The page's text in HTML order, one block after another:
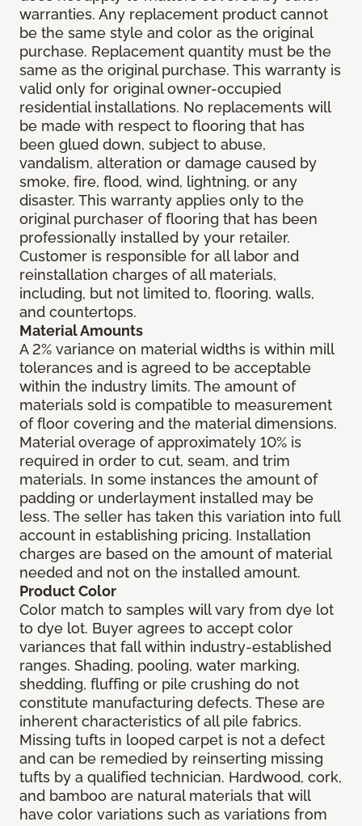
warranties. Any replacement product cannot
be the same style and color as the original
purchase. Replacement quantity must be the
same as the original purchase. This warranty is
valid only for original owner-occupied
residential installations. No replacements will
be made with respect to flooring that has
been glued down, subject to abuse,
vandalism, alteration or damage caused by
smoke, fire, flood, wind, lightning, or any
disaster. This warranty applies only to the
original purchaser of flooring that has been
professionally installed by your retailer.
Customer is responsible for all labor and
reinstallation charges of all materials,
including, but not limited to, flooring, walls,
and countertops.
Material Amounts
A 2% variance on material widths is within mill
tolerances and is agreed to be acceptable
within the industry limits. The amount of
materials sold is compatible to measurement
of floor covering and the material dimensions.
Material overage of approximately 10% is
required in order to cut, seam, and trim
materials. In some instances the amount of
padding or underlayment installed may be
less. The seller has taken this variation into full
account in establishing pricing. Installation
charges are based on the amount of material
needed and not on the installed amount.
Product Color
Color match to samples will vary from dye lot
to dye lot. Buyer agrees to accept color
variances that fall within industry-established
ranges. Shading, pooling, water marking,
shedding, fluffing or pile crushing do not
constitute manufacturing defects. These are
inherent characteristics of all pile fabrics.
Missing tufts in looped carpet is not a defect
and can be remedied by reinserting missing
tufts by a qualified technician. Hardwood, cork,
and bamboo are natural materials that will
have color variations such as variations from